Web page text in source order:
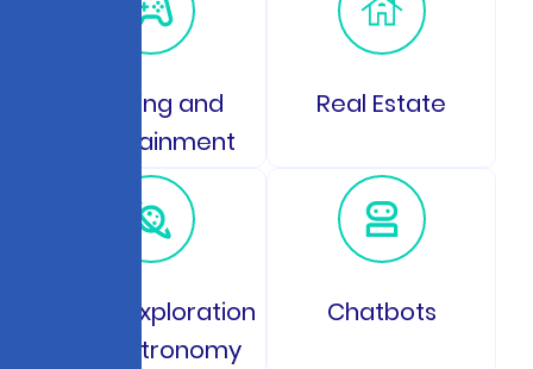
Gaming and
Entertainment
Real Estate
Space Exploration
and Astronomy
Chatbots